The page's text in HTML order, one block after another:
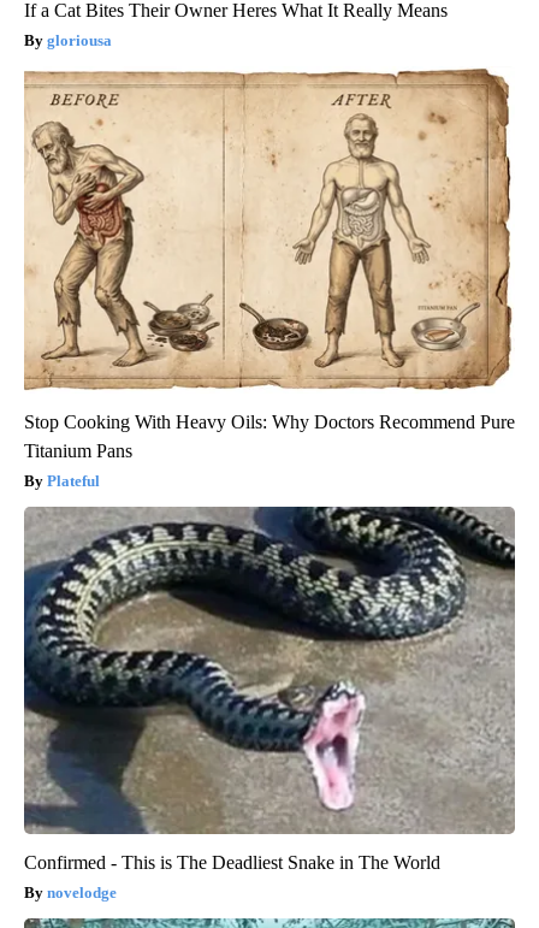
If a Cat Bites Their Owner Heres What It Really Means
gloriousa
Stop Cooking With Heavy Oils: Why Doctors Recommend Pure
Titanium Pans
Plateful
Confirmed - This is The Deadliest Snake in The World
novelodge